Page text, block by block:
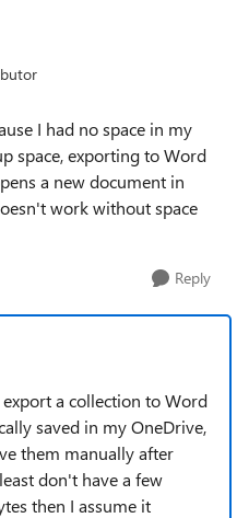
I had no space in my
space, exporting to Word
a new document in
work without space
Reply
a collection to Word
saved in my OneDrive,
them manually after
don't have a few
then I assume it